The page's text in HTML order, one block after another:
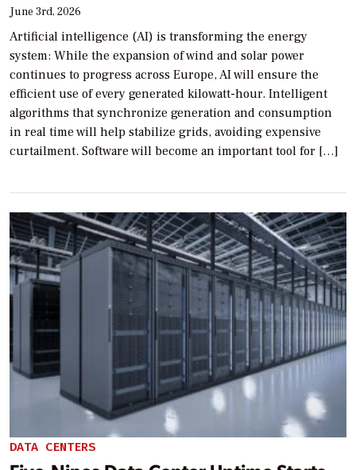
June 3rd, 2026
Artificial intelligence (AI) is transforming the energy
system: While the expansion of wind and solar power
continues to progress across Europe, AI will ensure the
efficient use of every generated kilowatt-hour. Intelligent
algorithms that synchronize generation and consumption
in real time will help stabilize grids, avoiding expensive
curtailment. Software will become an important tool for […]
DATA CENTERS